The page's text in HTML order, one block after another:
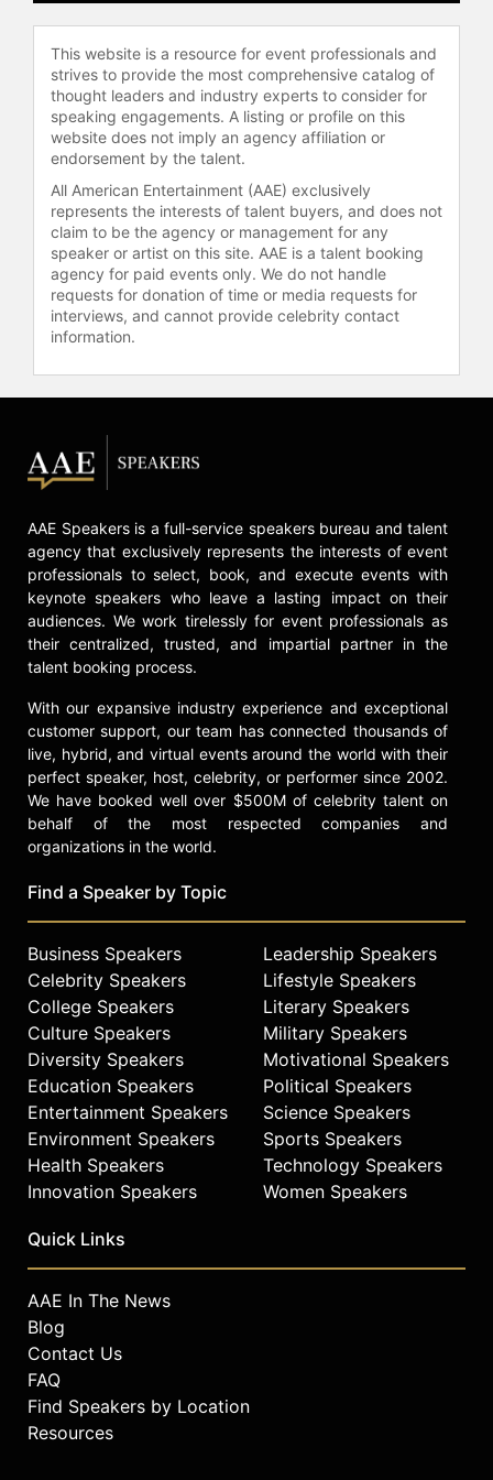
teamwork, risk management,
motivation, coping with competition,
and healthcare reform. He and
Kathleen Bartholomew (co-author
and healthcare expert) deliver vital
programs on Quality and Patient
Safety to hospital boards,
physicians, and hospital
management nationally and
internationally. He is a pioneering
advocate of applying the lessons
from aviation safety to revolutionize
patient safety and performance in
healthcare.
Foundation. He resides in Friday
Harbor, Washington and continues to
be a key thought leader in American
safety and healthcare reform. His
work emphasizes the importance of
transforming healthcare into a
system that prioritizes patient safety
and team collaboration, advocating
for significant cultural and clinical
changes within healthcare
institutions to improve overall
outcomes and patient safety.
Contact a speaker booking agent
to
check availability on John Nance
and other top speakers and
celebrities.
This website is a resource for event professionals and
strives to provide the most comprehensive catalog of
thought leaders and industry experts to consider for
speaking engagements. A listing or profile on this
website does not imply an agency affiliation or
endorsement by the talent.
All American Entertainment (AAE) exclusively
represents the interests of talent buyers, and does not
claim to be the agency or management for any
speaker or artist on this site. AAE is a talent booking
agency for paid events only. We do not handle
requests for donation of time or media requests for
interviews, and cannot provide celebrity contact
information.
AAE Speakers is a full-service speakers bureau and talent
agency that exclusively represents the interests of event
professionals to select, book, and execute events with
keynote speakers who leave a lasting impact on their
audiences. We work tirelessly for event professionals as
their centralized, trusted, and impartial partner in the
talent booking process.
With our expansive industry experience and exceptional
customer support, our team has connected thousands of
live, hybrid, and virtual events around the world with their
perfect speaker, host, celebrity, or performer since 2002.
We have booked well over $500M of celebrity talent on
behalf of the most respected companies and
organizations in the world.
Find a Speaker by Topic
Business Speakers
Celebrity Speakers
College Speakers
Culture Speakers
Diversity Speakers
Education Speakers
Entertainment Speakers
Environment Speakers
Health Speakers
Innovation Speakers
Leadership Speakers
Lifestyle Speakers
Literary Speakers
Military Speakers
Motivational Speakers
Political Speakers
Science Speakers
Sports Speakers
Technology Speakers
Women Speakers
Quick Links
AAE In The News
Blog
Contact Us
FAQ
Find Speakers by Location
Resources